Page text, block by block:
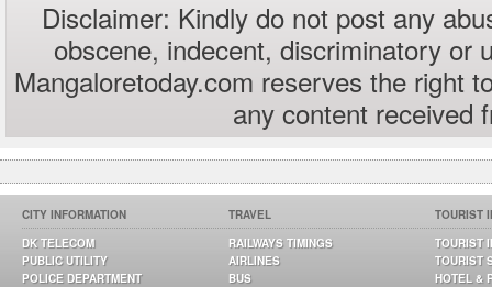
Disclaimer: Kindly do not post any
obscene, indecent, discriminatory or
Mangaloretoday.com reserves the right
any content received
CITY INFORMATION
DK TELECOM
PUBLIC UTILITY
POLICE DEPARTMENT
TRAVEL
RAILWAYS TIMINGS
AIRLINES
BUS
TOURIST
TOURIST
TOURIST
HOTEL &